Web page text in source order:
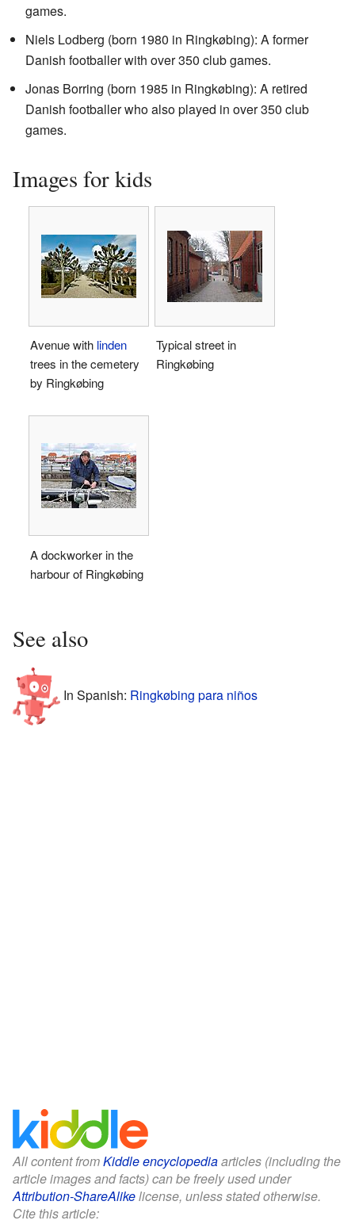
games.
Niels Lodberg (born 1980 in Ringkøbing): A former
Danish footballer with over 350 club games.
Jonas Borring (born 1985 in Ringkøbing): A retired
Danish footballer who also played in over 350 club
games.
Images for kids
Avenue with linden
trees in the cemetery
by Ringkøbing
Typical street in
Ringkøbing
A dockworker in the
harbour of Ringkøbing
See also
In Spanish: Ringkøbing para niños
All content fromKiddle encyclopediaarticles (including the
article images and facts) can be freely used under
Attribution-ShareAlikelicense, unless stated otherwise.
Cite this article: